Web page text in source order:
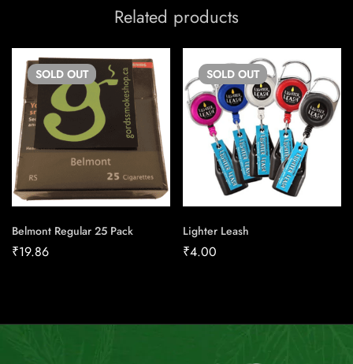
Related products
SOLD OUT
Belmont Regular 25 Pack
₹19.86
SOLD OUT
Lighter Leash
₹4.00